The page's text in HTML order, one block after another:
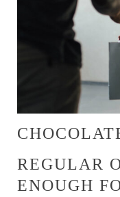
REGULAR
ENOUGH